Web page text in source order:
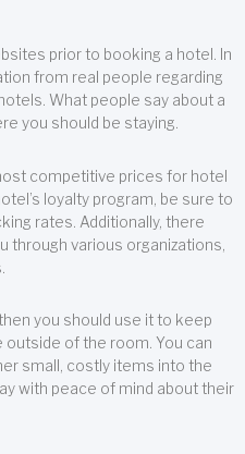
prior to booking a hotel. In
from real people regarding
What people say about a
you should be staying.
competitive prices for hotel
loyalty program, be sure to
rates. Additionally, there
through various organizations,
you should use it to keep
outside of the room. You can
small, costly items into the
with peace of mind about their